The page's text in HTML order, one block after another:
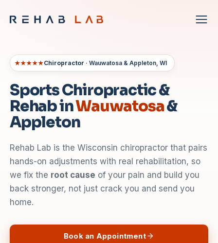
★★★★★Chiropractor · Wauwatosa & Appleton, WI
Sports Chiropractic &
Rehab inWauwatosa&
Appleton
Rehab Lab is the Wisconsin chiropractor that pairs
hands-on adjustments with real rehabilitation, so
we fix the root cause of your pain and build you
back stronger, not just crack you and send you
home.
Book an Appointment